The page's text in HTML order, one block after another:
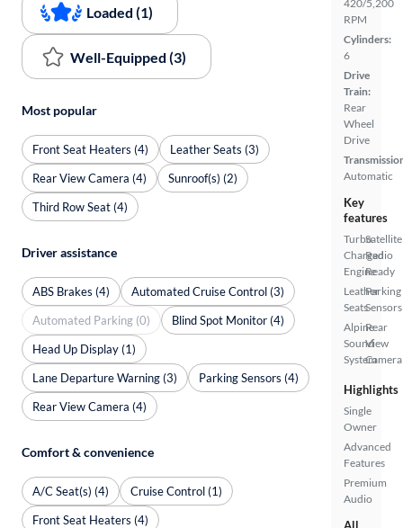
420/5,200
RPM
Cylinders:
6
Drive
Train:
Rear
Wheel
Drive
Automatic
Key
features
Turbo
Charged
Engine
Leather
Seats
Alpine
Sound
System
Satellite
Radio
Ready
Parking
Sensors
Rear
View
Camera
Highlights
Single
Owner
Advanced
Features
Premium
Audio
All
Loaded (1)
Well-Equipped (3)
Most popular
Front Seat Heaters (4)
Leather Seats (3)
Rear View Camera (4)
Sunroof(s) (2)
Third Row Seat (4)
Driver assistance
ABS Brakes (4)
Automated Cruise Control (3)
Automated Parking (0)
Blind Spot Monitor (4)
Head Up Display (1)
Lane Departure Warning (3)
Parking Sensors (4)
Rear View Camera (4)
Comfort & convenience
A/C Seat(s) (4)
Cruise Control (1)
Front Seat Heaters (4)